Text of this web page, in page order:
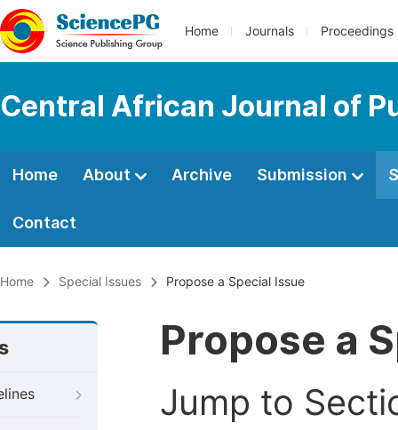
Home Journals Proceedings
Central African Journal of
Home About Archive Submission
Contact
Home Special Issues Propose a Special Issue
Propose a
Jump to